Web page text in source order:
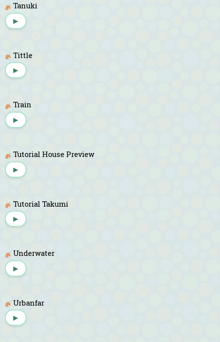
Tanuki
▶
Tittle
▶
Train
▶
Tutorial House Preview
▶
Tutorial Takumi
▶
Underwater
▶
Urbanfar
▶